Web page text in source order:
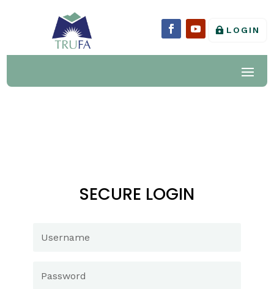
LOGIN
SECURE LOGIN